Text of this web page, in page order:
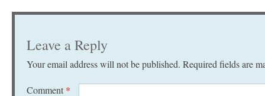
Leave a Reply
Your email address will not be published. Required fields are
Comment *